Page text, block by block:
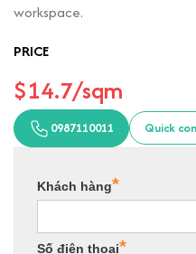
workspace.
PRICE
$14.7/sqm
0987110011 Quick